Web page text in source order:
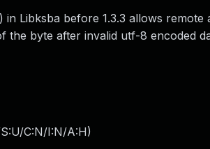
Libksba before 1.3.3 allows remote
byte after invalid utf-8 encoded
C:N/I:N/A:H)